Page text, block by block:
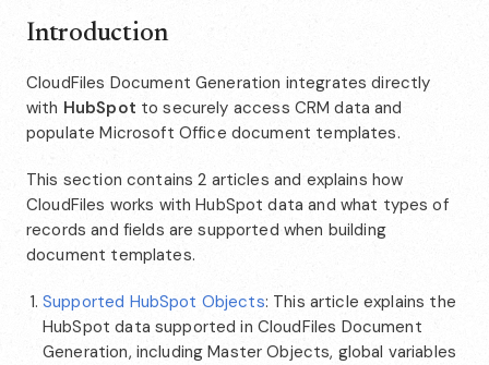
Introduction
CloudFiles Document Generation integrates directly
with HubSpot to securely access CRM data and
populate Microsoft Office document templates.
This section contains 2 articles and explains how
CloudFiles works with HubSpot data and what types of
records and fields are supported when building
document templates.
Supported HubSpot Objects: This article explains the
HubSpot data supported in CloudFiles Document
Generation, including Master Objects, global variables